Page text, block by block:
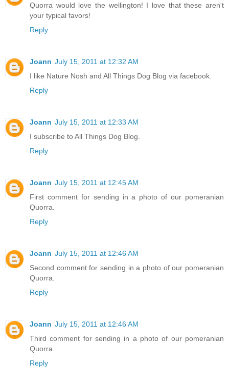
Quorra would love the wellington! I love that these aren't
your typical favors!
Reply
Joann July 15, 2011 at 12:32 AM
I like Nature Nosh and All Things Dog Blog via facebook.
Reply
Joann July 15, 2011 at 12:33 AM
I subscribe to All Things Dog Blog.
Reply
Joann July 15, 2011 at 12:45 AM
First comment for sending in a photo of our pomeranian
Quorra.
Reply
Joann July 15, 2011 at 12:46 AM
Second comment for sending in a photo of our pomeranian
Quorra.
Reply
Joann July 15, 2011 at 12:46 AM
Third comment for sending in a photo of our pomeranian
Quorra.
Reply